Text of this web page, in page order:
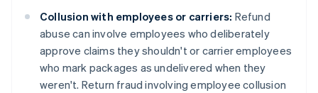
Collusion with employees or carriers: Refund
abuse can involve employees who deliberately
approve claims they shouldn't or carrier employees
who mark packages as undelivered when they
weren't. Return fraud involving employee collusion